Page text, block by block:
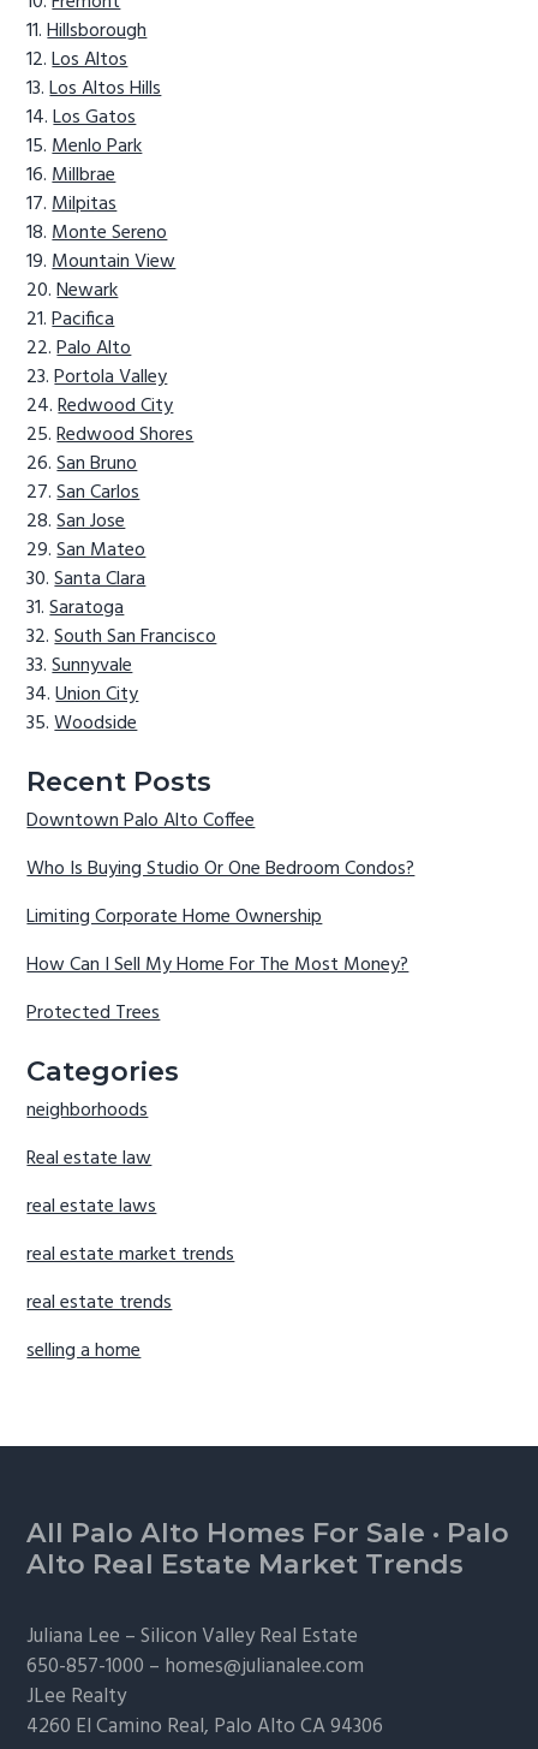
Hillsborough
Los Altos
Los Altos Hills
Los Gatos
Menlo Park
Millbrae
Milpitas
Monte Sereno
Mountain View
Newark
Pacifica
Palo Alto
Portola Valley
Redwood City
Redwood Shores
San Bruno
San Carlos
San Jose
San Mateo
Santa Clara
Saratoga
South San Francisco
Sunnyvale
Union City
Woodside
Recent Posts
Downtown Palo Alto Coffee
Who Is Buying Studio Or One Bedroom Condos?
Limiting Corporate Home Ownership
How Can I Sell My Home For The Most Money?
Protected Trees
Categories
neighborhoods
Real estate law
real estate laws
real estate market trends
real estate trends
selling a home
Footer
All Palo Alto Homes For Sale · Palo
Alto Real Estate Market Trends
Juliana Lee –Silicon Valley Real Estate
650-857-1000 – homes@julianalee.com
JLee Realty
4260 El Camino Real, Palo AltoCA 94306